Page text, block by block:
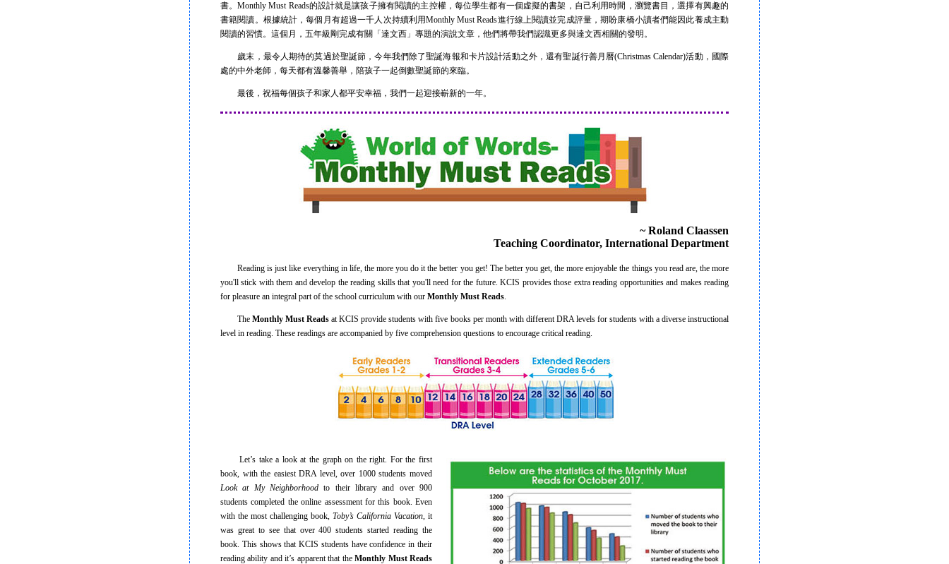
書。Monthly Must Reads的設計就是讓孩子擁有閱讀的主控權，每位學生都有一個虛擬的書架，自己利用時間，瀏覽書目，選擇有興趣的
書籍閱讀。根據統計，每個月有超過一千人次持續利用Monthly Must Reads進行線上閱讀並完成評量，期盼康橋小讀者們能因此養成主動
閱讀的習慣。這個月，五年級剛完成有關「達文西」專題的演說文章，他們將帶我們認識更多與達文西相關的發明。
歲末，最令人期待的莫過於聖誕節，今年我們除了聖誕海報和卡片設計活動之外，還有聖誕行善月曆(Christmas Calendar)活動，國際
處的中外老師，每天都有溫馨善舉，陪孩子一起倒數聖誕節的來臨。
最後，祝福每個孩子和家人都平安幸福，我們一起迎接嶄新的一年。
~ Roland Claassen
Teaching Coordinator, International Department
Reading is just like everything in life, the more you do it the better you get! The better you get, the more enjoyable the things you read are, the more
you'll stick with them and develop the reading skills that you'll need for the future. KCIS provides those extra reading opportunities and makes reading
for pleasure an integral part of the school curriculum with our Monthly Must Reads.
TheMonthly Must Reads at KCIS provide students with five books per month with different DRA levels for students with a diverse instructional
level in reading. These readings are accompanied by five comprehension questions to encourage critical reading.
Let’s take a look at the graph on the right. For the first
book, with the easiest DRA level, over 1000 students moved
Look at My Neighborhood to their library and over 900
students completed the online assessment for this book. Even
with the most challenging book, Toby’s California Vacation, it
was great to see that over 400 students started reading the
book. This shows that KCIS students have confidence in their
reading ability and it’s apparent that theMonthly Must Reads